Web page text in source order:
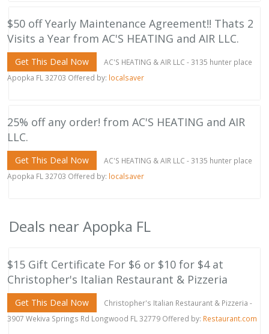
$50 off Yearly Maintenance Agreement!! Thats 2
Visits a Year from AC'S HEATING and AIR LLC.
Get This Deal Now
AC'S HEATING & AIR LLC - 3135 hunter place
Apopka FL 32703 Offered by: localsaver
25% off any order! from AC'S HEATING and AIR
LLC.
Get This Deal Now
AC'S HEATING & AIR LLC - 3135 hunter place
Apopka FL 32703 Offered by: localsaver
Deals near Apopka FL
$15 Gift Certificate For $6 or $10 for $4 at
Christopher's Italian Restaurant & Pizzeria
Get This Deal Now
Christopher's Italian Restaurant & Pizzeria -
3907 Wekiva Springs Rd Longwood FL 32779 Offered by: Restaurant.com